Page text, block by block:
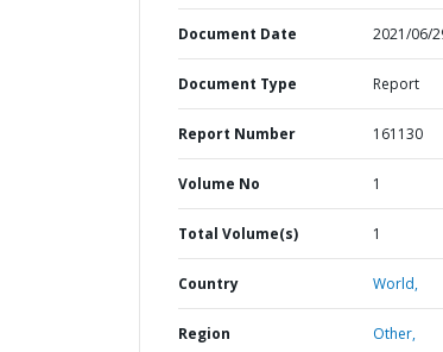
Document Date 2021/06/
Document Type Report
Report Number 161130
Volume No 1
Total Volume(s) 1
Country World,
Region Other,